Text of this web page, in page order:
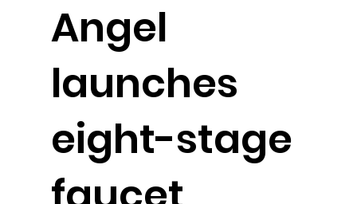
Angel
launches
eight-stage